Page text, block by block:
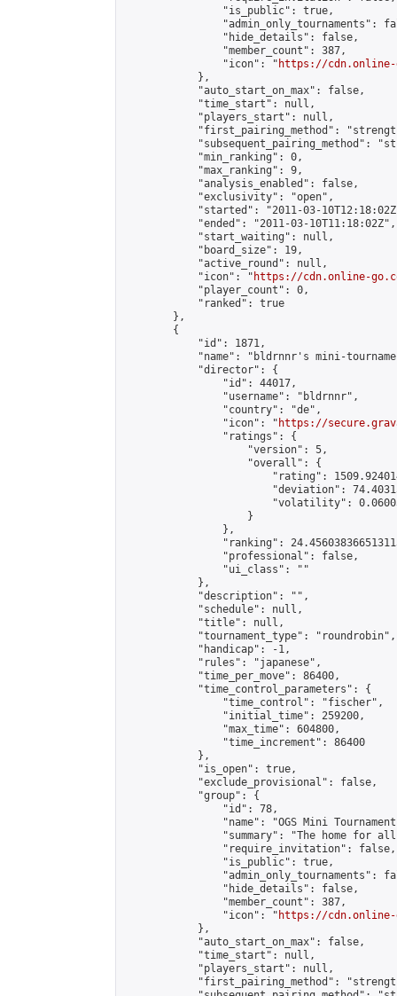
                "is_public": true,
"admin_only_tournaments":
                "hide_details": false,
                "member_count": 387,
                "icon": "
https://cdn.online-
            },
            "auto_start_on_max": false,
            "time_start": null,
            "players_start": null,
"first_pairing_method":
"subsequent_pairing_method":
            "min_ranking": 0,
            "max_ranking": 9,
            "analysis_enabled": false,
            "exclusivity": "open",
"started": "2011-03-
            "ended": "2011-03-10T11:18:02Z",
            "start_waiting": null,
            "board_size": 19,
            "active_round": null,
            "icon": "
https://cdn.online-
            "player_count": 0,
            "ranked": true
        },
        {
            "id": 1871,
"name": "bldrnnr's mini-
            "director": {
                "id": 44017,
                "username": "bldrnnr",
                "country": "de",
                "icon": "
https://
                "ratings": {
                    "version": 5,
                    "overall": {
"rating":
"deviation":
"volatility":
                    }
                },
"ranking":
                "professional": false,
                "ui_class": ""
            },
            "description": "",
            "schedule": null,
            "title": null,
            "tournament_type": "roundrobin",
            "handicap": -1,
            "rules": "japanese",
            "time_per_move": 86400,
            "time_control_parameters": {
                "time_control": "fischer",
                "initial_time": 259200,
                "max_time": 604800,
                "time_increment": 86400
            },
            "is_open": true,
            "exclude_provisional": false,
            "group": {
                "id": 78,
"name": "OGS Mini
"summary": "The home for
                "require_invitation": false,
                "is_public": true,
"admin_only_tournaments":
                "hide_details": false,
                "member_count": 387,
                "icon": "
https://cdn.online-
            },
            "auto_start_on_max": false,
            "time_start": null,
            "players_start": null,
"first_pairing_method":